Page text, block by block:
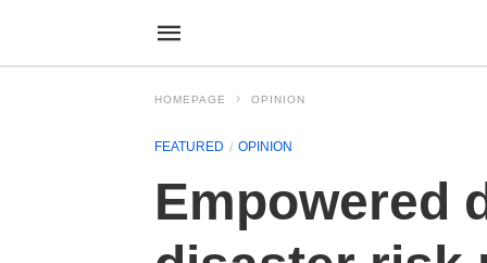
HOMEPAGE OPINION
FEATURED OPINION
Empowered